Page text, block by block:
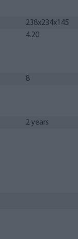
238x234x145
4.20
8
2 years